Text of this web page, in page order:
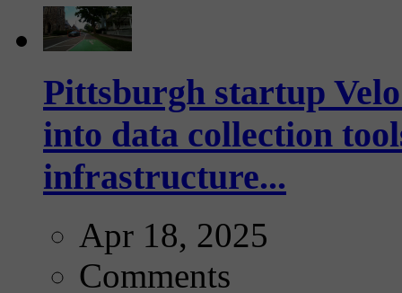
Pittsburgh startup
into data collection
infrastructure...
Apr 18, 2025
Comments